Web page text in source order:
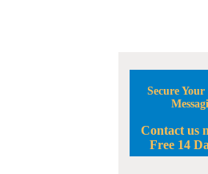
Secure Your
Contact us
Free 14